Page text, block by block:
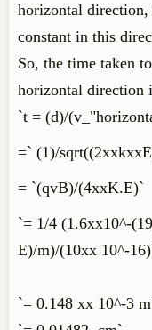
horizontal
constant in this
So, the time taken
horizontal direction
`t = (d)/
=` (1)/
= `(qvB)/(4xxK.E)`
`= 1/4 (1.6xx10^-
E)/m)/(10xx 10^-
`= 0.148 xx 10^-3